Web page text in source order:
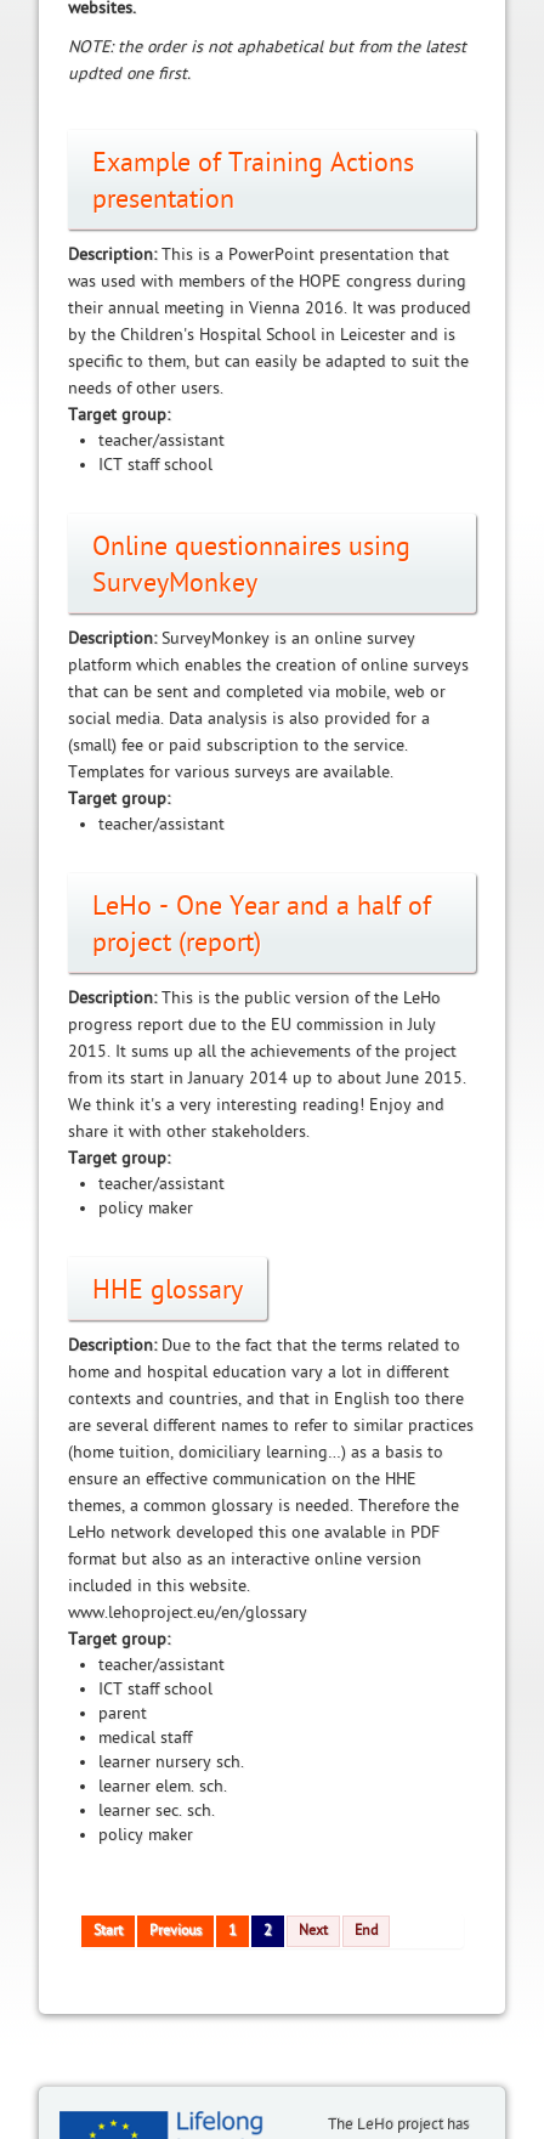
websites.
NOTE: the order is not aphabetical but from the latest
updted one first.
Example of Training Actions
presentation
Description: This is a PowerPoint presentation that
was used with members of the HOPE congress during
their annual meeting in Vienna 2016. It was produced
by the Children's Hospital School in Leicester and is
specific to them, but can easily be adapted to suit the
needs of other users.
Target group:
teacher/assistant
ICT staff school
Online questionnaires using
SurveyMonkey
Description: SurveyMonkey is an online survey
platform which enables the creation of online surveys
that can be sent and completed via mobile, web or
social media. Data analysis is also provided for a
(small) fee or paid subscription to the service.
Templates for various surveys are available.
Target group:
teacher/assistant
LeHo - One Year and a half of
project (report)
Description: This is the public version of the LeHo
progress report due to the EU commission in July
2015. It sums up all the achievements of the project
from its start in January 2014 up to about June 2015.
We think it's a very interesting reading! Enjoy and
share it with other stakeholders.
Target group:
teacher/assistant
policy maker
HHE glossary
Description: Due to the fact that the terms related to
home and hospital education vary a lot in different
contexts and countries, and that in English too there
are several different names to refer to similar practices
(home tuition, domiciliary learning…) as a basis to
ensure an effective communication on the HHE
themes, a common glossary is needed. Therefore the
LeHo network developed this one avalable in PDF
format but also as an interactive online version
included in this website.
www.lehoproject.eu/en/glossary
Target group:
teacher/assistant
ICT staff school
parent
medical staff
learner nursery sch.
learner elem. sch.
learner sec. sch.
policy maker
Start Previous 1 2 Next End
The LeHo project has